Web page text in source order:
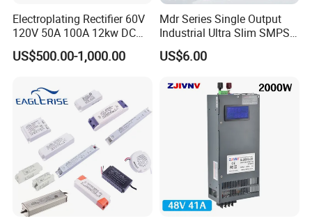
Electroplating Rectifier 60V
120V 50A 100A 12kw DC
Power Supply 12000W DC
Power Supply 100A High
US$500.00-1,000.00
Mdr Series Single Output
Industrial Ultra Slim SMPS
DIN Rail Switch Mode
Power Supply
US$6.00